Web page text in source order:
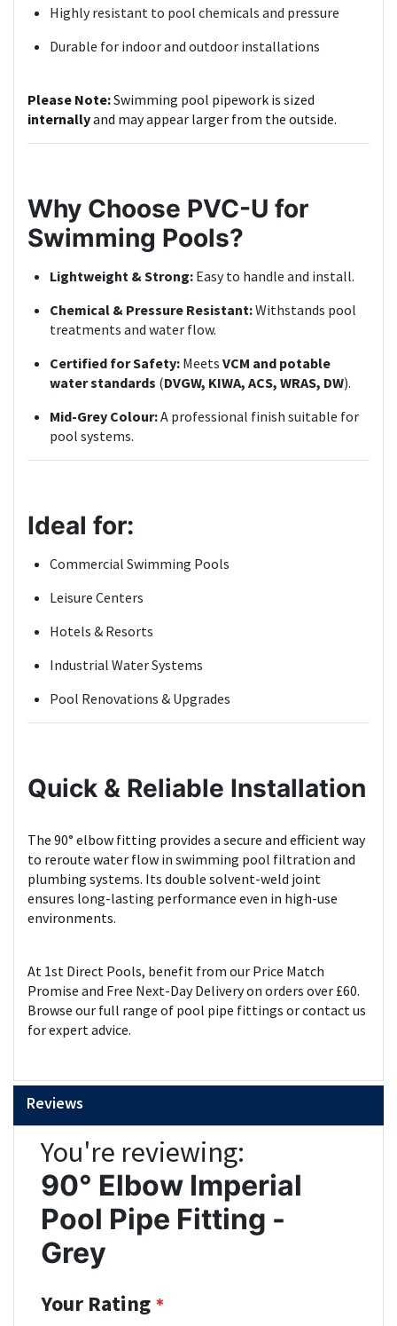
Highly resistant to pool chemicals and pressure
Durable for indoor and outdoor installations
Please Note:Swimming pool pipework is sized
internallyand may appear larger from the outside.
Why Choose PVC-U for
Swimming Pools?
Lightweight & Strong: Easy to handle and install.
Chemical & Pressure Resistant:Withstands pool
treatments and water flow.
Certified for Safety: Meets VCM and potable
water standards (DVGW, KIWA, ACS, WRAS, DW).
Mid-Grey Colour:A professional finish suitable for
pool systems.
Ideal for:
Commercial Swimming Pools
Leisure Centers
Hotels & Resorts
Industrial Water Systems
Pool Renovations & Upgrades
Quick & Reliable Installation
The 90° elbow fitting provides a secure and efficient way
to reroute water flow in swimming pool filtration and
plumbing systems. Its double solvent-weld joint
ensures long-lasting performance even in high-use
environments.
At 1st Direct Pools, benefit from our Price Match
Promise and Free Next-Day Delivery on orders over £60.
Browse our full range of pool pipe fittings or contact us
for expert advice.
Reviews
You're reviewing:
90° Elbow Imperial
Pool Pipe Fitting -
Grey
Your Rating